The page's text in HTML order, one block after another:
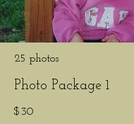
25 photos
Photo Package 1
$30